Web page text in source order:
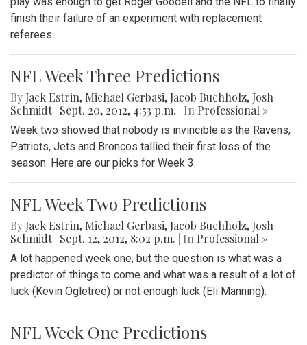
finish their failure of an experiment with replacement
referees.
NFL Week Three Predictions
By Jack Estrin, Michael Gerbasi, Jacob Buchholz, Josh
Schmidt Sept. 20, 2012, 4:53 p.m. | In Professional »
Week two showed that nobody is invincible as the Ravens,
Patriots, Jets and Broncos tallied their first loss of the
season. Here are our picks for Week 3.
NFL Week Two Predictions
By Jack Estrin, Michael Gerbasi, Jacob Buchholz, Josh
Schmidt Sept. 12, 2012, 8:02 p.m. | In Professional »
A lot happened week one, but the question is what was a
predictor of things to come and what was a result of a lot of
luck (Kevin Ogletree) or not enough luck (Eli Manning).
NFL Week One Predictions